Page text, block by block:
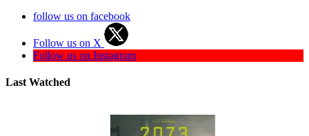
follow us on facebook
Follow us on X
Follow us on Instagram
Last Watched